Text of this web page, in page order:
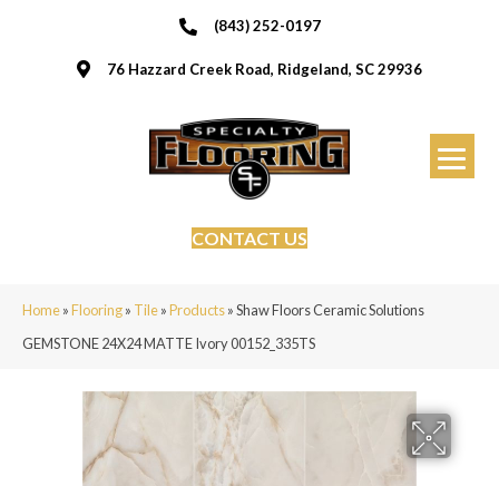
(843) 252-0197
76 Hazzard Creek Road, Ridgeland, SC 29936
CONTACT US
Home»Flooring» Tile»Products»Shaw Floors Ceramic Solutions
GEMSTONE 24X24 MATTE Ivory 00152_335TS